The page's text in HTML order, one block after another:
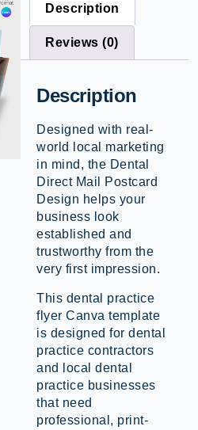
Description
Reviews (0)
Description
Designed with real-
world local marketing
in mind, the Dental
Direct Mail Postcard
Design helps your
business look
established and
trustworthy from the
very first impression.
This dental practice
flyer Canva template
is designed for dental
practice contractors
and local dental
practice businesses
that need
professional, print-